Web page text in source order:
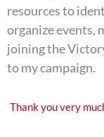
resources to
organize events,
joining the
to my campaign.
Thank you very